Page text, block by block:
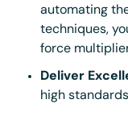
automating
techniques,
force
Deliver
high